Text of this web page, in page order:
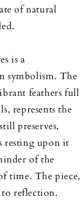
of natural
is a
symbolism. The
feathers full
represents the
preserves,
resting upon it
of the
time. The piece,
to reflection.